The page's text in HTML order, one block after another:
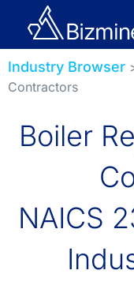
Industry Browser
Contractors
Boiler
NAICS